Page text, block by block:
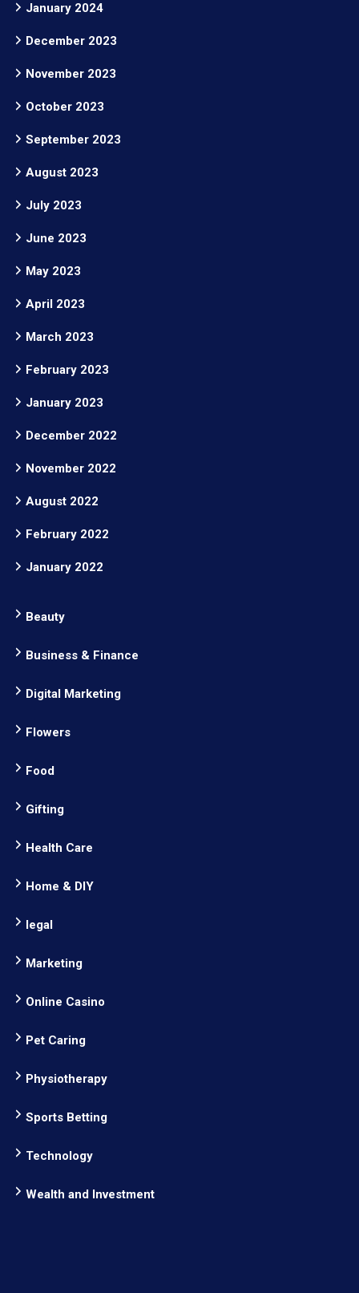
January 2024
December 2023
November 2023
October 2023
September 2023
August 2023
July 2023
June 2023
May 2023
April 2023
March 2023
February 2023
January 2023
December 2022
November 2022
August 2022
February 2022
January 2022
Beauty
Business & Finance
Digital Marketing
Flowers
Food
Gifting
Health Care
Home & DIY
legal
Marketing
Online Casino
Pet Caring
Physiotherapy
Sports Betting
Technology
Wealth and Investment